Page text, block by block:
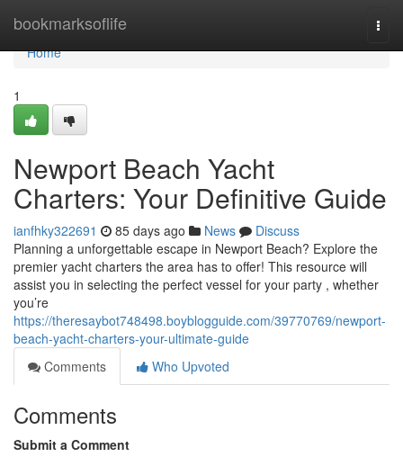
bookmarksoflife
Home
Home
1
Newport Beach Yacht
Charters: Your Definitive Guide
ianfhky322691 85 days ago News
Discuss
Planning a unforgettable escape in Newport Beach? Explore the
premier yacht charters the area has to offer! This resource will
assist you in selecting the perfect vessel for your party , whether
you’re
https://theresaybot748498.boyblogguide.com/39770769/newport-
beach-yacht-charters-your-ultimate-guide
Comments
Who Upvoted
Comments
Submit a Comment